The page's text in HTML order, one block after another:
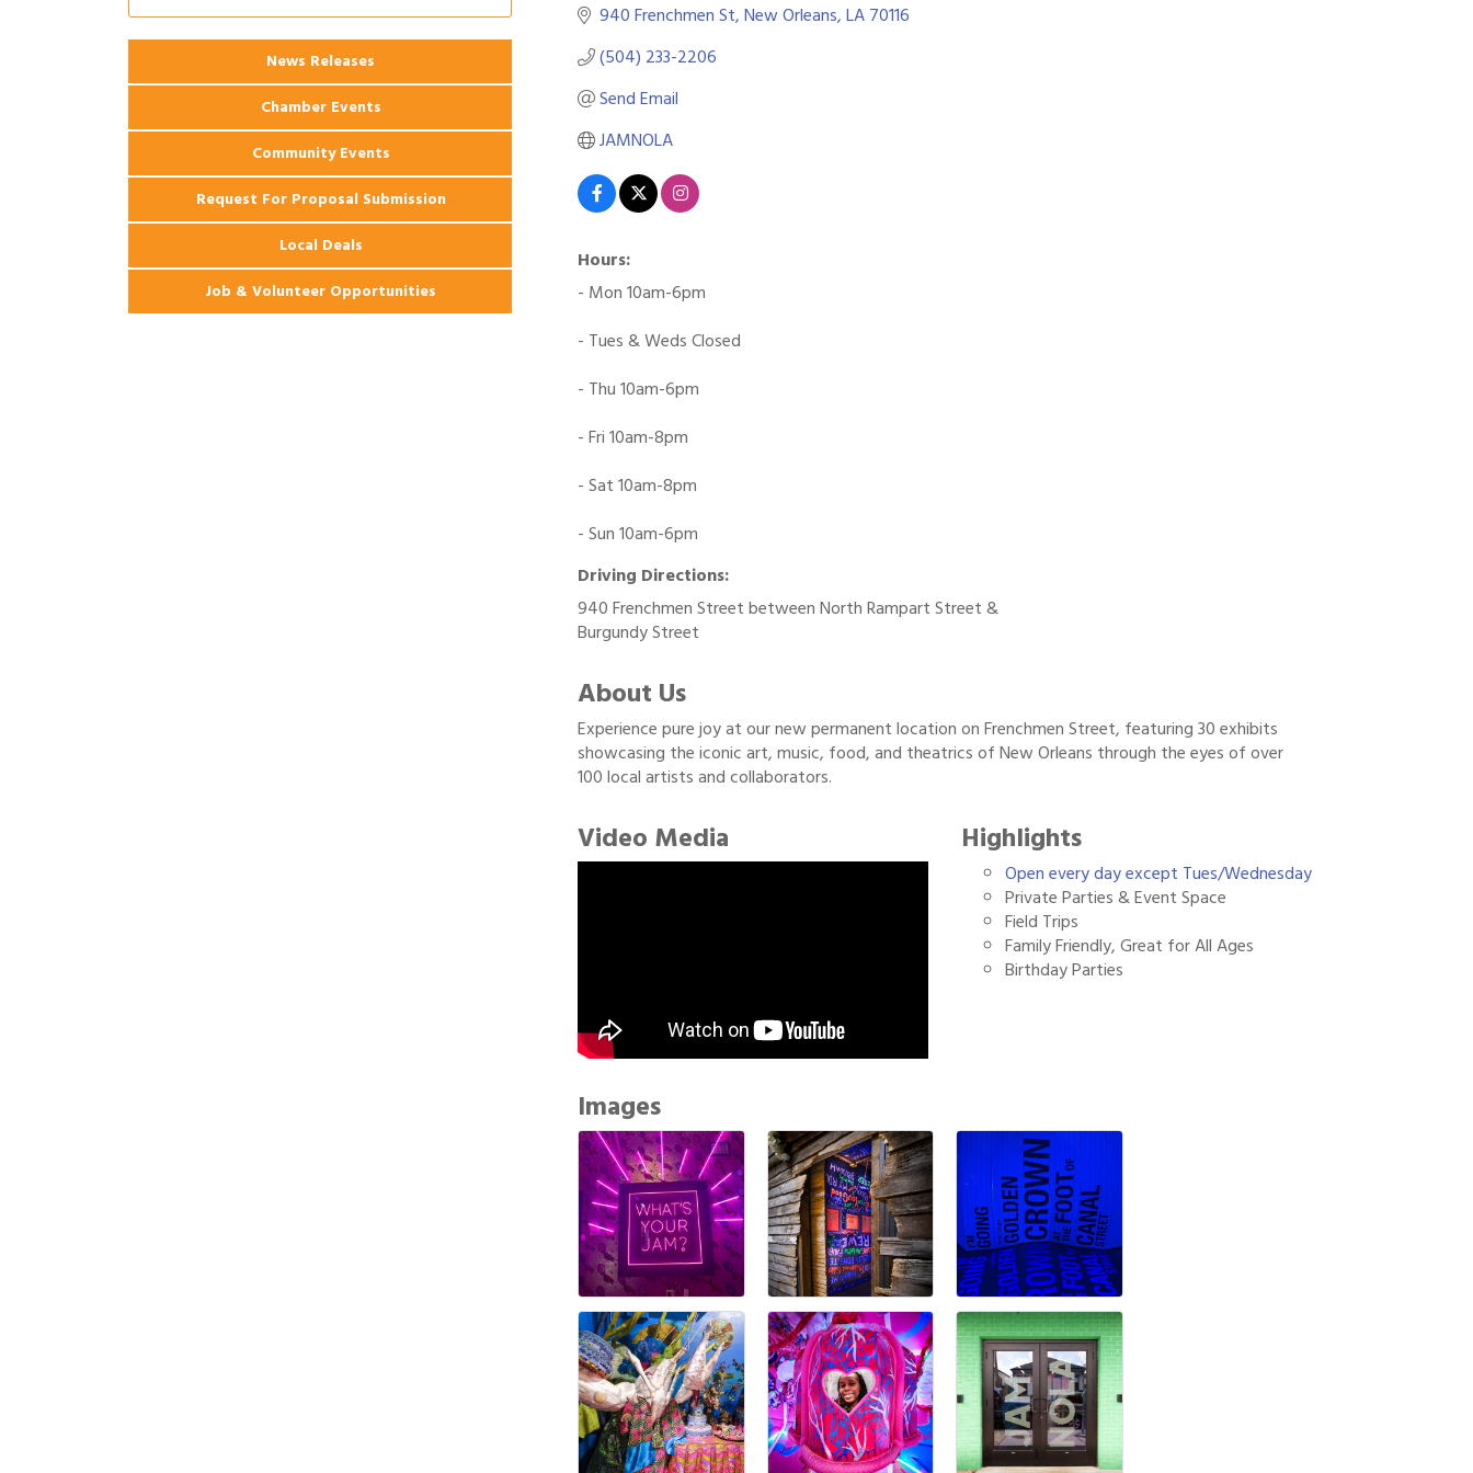
940 Frenchmen St New Orleans LA70116
(504) 233-2206
Send Email
JAMNOLA
Hours:
- Mon 10am-6pm
- Tues & Weds Closed
- Thu 10am-6pm
- Fri 10am-8pm
- Sat 10am-8pm
- Sun 10am-6pm
Driving Directions:
940 Frenchmen Street between North Rampart Street &
Burgundy Street
About Us
Experience pure joy at our new permanent location on Frenchmen Street, featuring 30 exhibits
showcasing the iconic art, music, food, and theatrics of New Orleans through the eyes of over
100 local artists and collaborators.
Video Media Highlights
Open every day except Tues/Wednesday
Private Parties & Event Space
Field Trips
Family Friendly, Great for All Ages
Birthday Parties
Images
Apartments
2026 Webinar: Permitting in New
News Releases
Chamber Events
Community Events
Request For Proposal Submission
Local Deals
Job & Volunteer Opportunities